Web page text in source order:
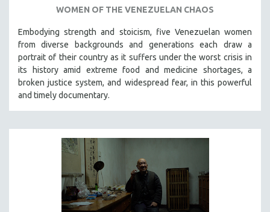
WOMEN OF THE VENEZUELAN CHAOS
Embodying strength and stoicism, five Venezuelan women
from diverse backgrounds and generations each draw a
portrait of their country as it suffers under the worst crisis in
its history amid extreme food and medicine shortages, a
broken justice system, and widespread fear, in this powerful
and timely documentary.